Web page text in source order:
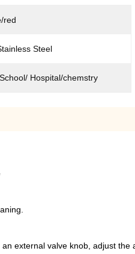
red
Steel
Hospital/chemstry
external valve knob, adjust the